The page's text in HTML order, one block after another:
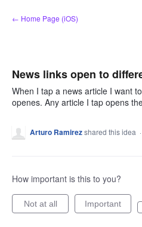
Skip
to
← Home Page (iOS)
News links open to
When I tap a news article I want
openes. Any article I tap opens
Arturo Ramirezshared this idea ·
How important is this to you?
Not at all Important